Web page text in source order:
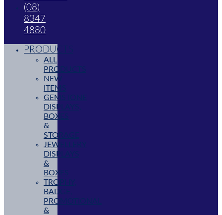
(08)
8347
4880
PRODUCTS
ALL
PRODUCTS
NEW
ITEMS
GEMSTONE
DISPLAYS,
BOXES
&
STORAGE
JEWELLERY
DISPLAYS
&
BOXES
TROPHY,
BADGE,
PROMOTIONAL
&